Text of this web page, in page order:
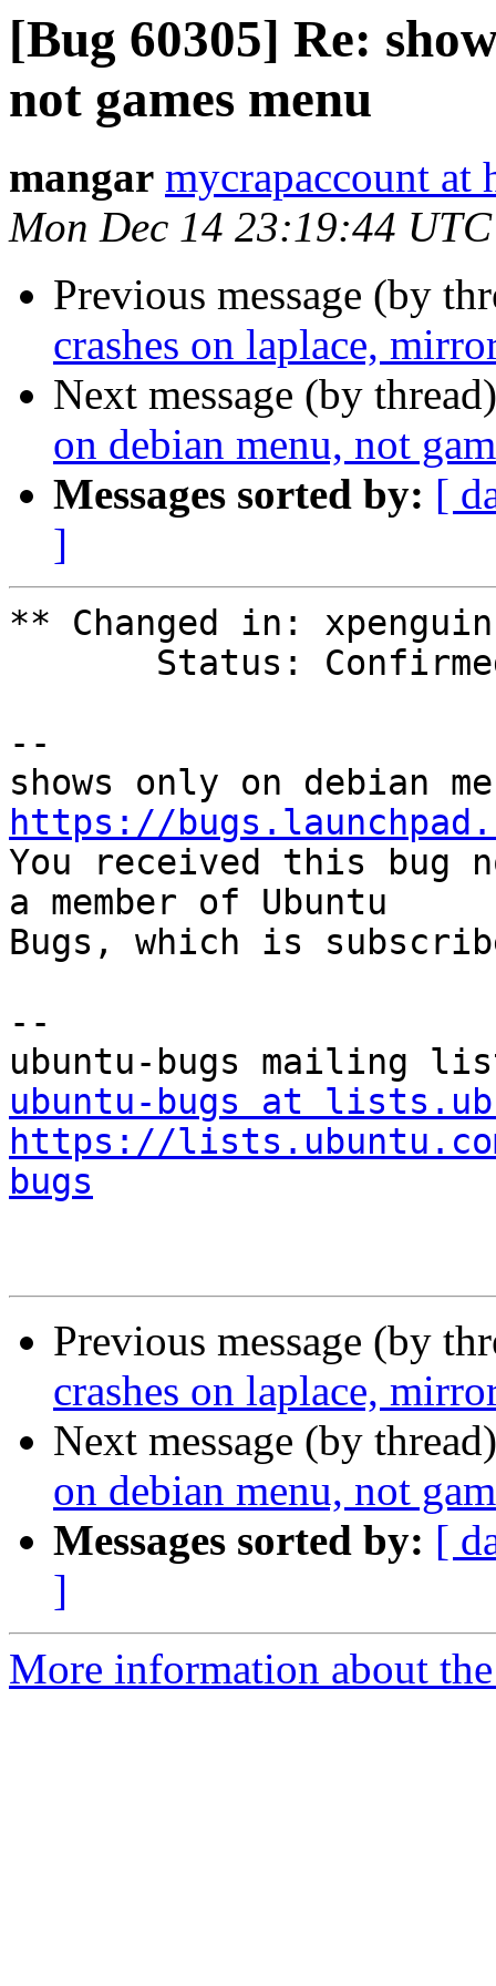
[Bug 60305] Re:
not games menu
mangar mycrapaccount at
Mon Dec 14 23:19:44
Previous message (by
crashes on laplace,
Next message (by
on debian menu, not
Messages sorted by: [
]
** Changed in:
--
https://
You received this bug
a member of Ubuntu
Bugs, which is
--
ubuntu-bugs at
https://
bugs
Previous message (by
crashes on laplace,
Next message (by
on debian menu, not
Messages sorted by: [
]
More information about